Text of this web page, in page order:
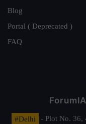
Blog
Portal ( Deprecated )
FAQ
#Delhi
- Plot No. 36,